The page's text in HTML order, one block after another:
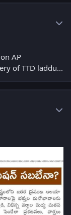
AP
of TTD laddu...